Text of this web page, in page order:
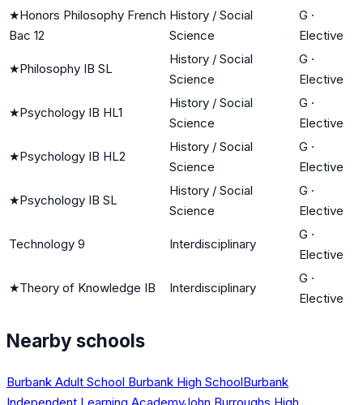
★Honors Philosophy French
Bac 12
History / Social
Science
G ·
Elective
★Philosophy IB SL
History / Social
Science
G ·
Elective
★Psychology IB HL1
History / Social
Science
G ·
Elective
★Psychology IB HL2
History / Social
Science
G ·
Elective
★Psychology IB SL
History / Social
Science
G ·
Elective
Technology 9 Interdisciplinary
G ·
Elective
★Theory of Knowledge IB Interdisciplinary
G ·
Elective
Nearby schools
Burbank Adult School Burbank High SchoolBurbank